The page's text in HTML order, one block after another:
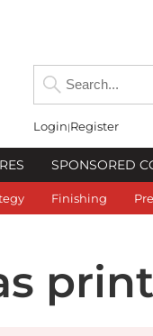
Login Register
SPONSORED
Finishing